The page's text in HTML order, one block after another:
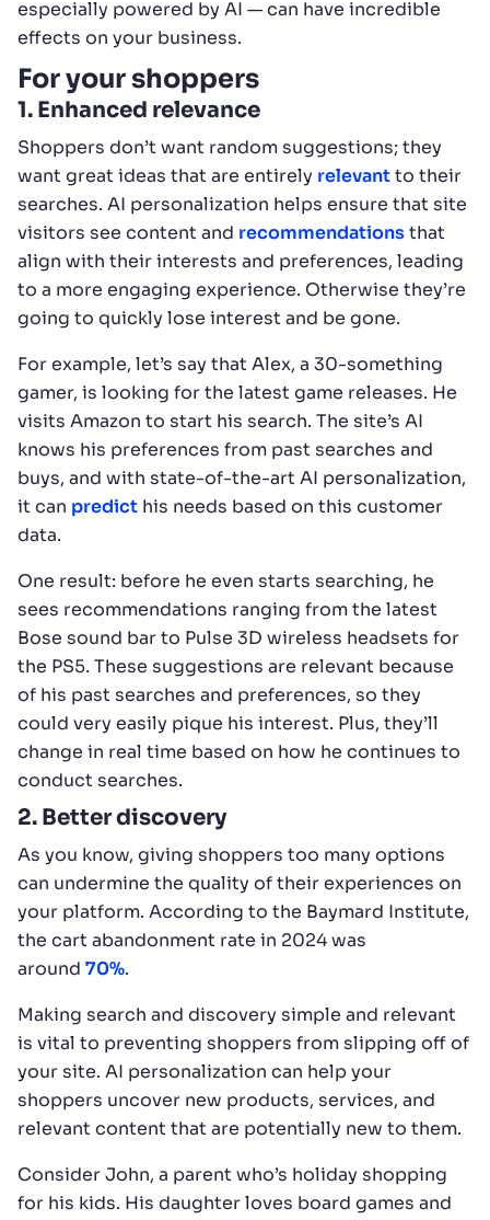
especially powered by AI — can have incredible
effects on your business.
For your shoppers
1. Enhanced relevance
Shoppers don’t want random suggestions; they
want great ideas that are entirely relevantto their
searches. AI personalization helps ensure that site
visitors see content and recommendationsthat
align with their interests and preferences, leading
to a more engaging experience. Otherwise they’re
going to quickly lose interest and be gone.
For example, let’s say that Alex, a 30-something
gamer, is looking for the latest game releases. He
visits Amazon to start his search. The site’s AI
knows his preferences from past searches and
buys, and with state-of-the-art AI personalization,
it can predict his needs based on this customer
data.
One result: before he even starts searching, he
sees recommendations ranging from the latest
Bose sound bar to Pulse 3D wireless headsets for
the PS5. These suggestions are relevant because
of his past searches and preferences, so they
could very easily pique his interest. Plus, they’ll
change in real time based on how he continues to
conduct searches.
2. Better discovery
As you know, giving shoppers too many options
can undermine the quality of their experiences on
your platform. According to the Baymard Institute,
the cart abandonment rate in 2024 was
around 70%.
Making search and discovery simple and relevant
is vital to preventing shoppers from slipping off of
your site. AI personalization can help your
shoppers uncover new products, services, and
relevant content that are potentially new to them.
Consider John, a parent who’s holiday shopping
for his kids. His daughter loves board games and